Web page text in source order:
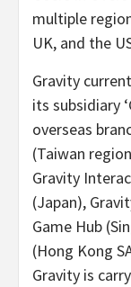
multiple
UK, and the
Gravity
its subsidiary
overseas
(Taiwan
Gravity
(Japan),
Game Hub (
(Hong Kong
Gravity is